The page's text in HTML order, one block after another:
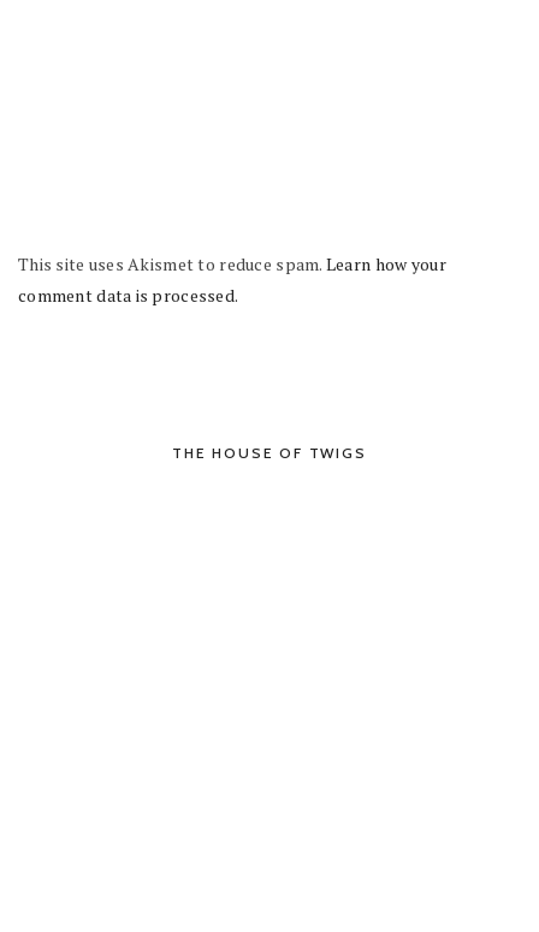
This site uses Akismet to reduce spam. Learn how your
comment data is processed.
THE HOUSE OF TWIGS